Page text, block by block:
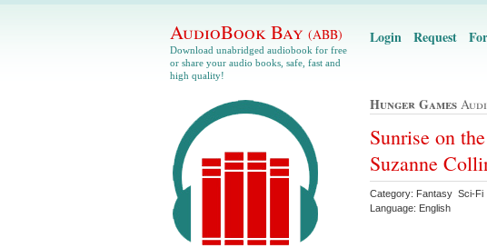
AudioBook Bay (ABB)
Download unabridged audiobook for free
or share your audio books, safe, fast and
high quality!
Login Request
Hunger Games
Sunrise on
Suzanne
Category: Fantasy Sci-Fi
Language: English